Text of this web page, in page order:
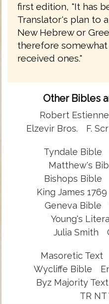
first edition, "It has
Translator's plan to
New Hebrew or
therefore
received ones."
Other Bibles
Robert Estienne
Elzevir Bros.
F.
Tyndale Bible
Matthew's
Bishops Bible
King James 1769
Geneva Bible
Young's
Julia Smith
Masoretic Text
Wycliffe Bible
Byz Majority Text
TR NT